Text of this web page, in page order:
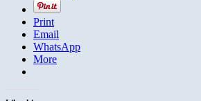
Print
Email
WhatsApp
More